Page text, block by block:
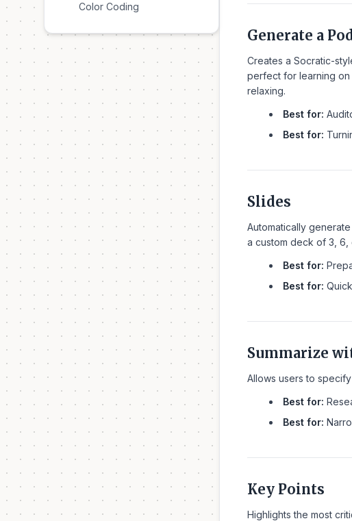
Color Coding
Generate a
Creates a Socratic-
perfect for learning on
relaxing.
Best for:
Best for:
Slides
Automatically
a custom deck of 3, 6,
Best for:
Best for:
Summarize
Allows users to
Best for:
Best for:
Key Points
Highlights the most